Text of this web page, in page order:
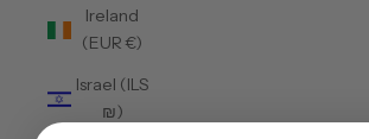
Ireland
(EUR €)
Israel (ILS
₪)